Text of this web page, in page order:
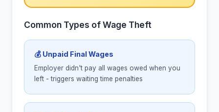
Common Types of Wage Theft
💰 Unpaid Final Wages
Employer didn't pay all wages owed when you
left - triggers waiting time penalties